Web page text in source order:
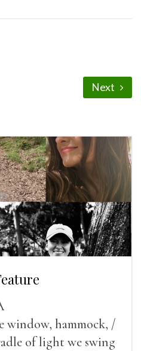
Next
window, hammock, /
of light we swing